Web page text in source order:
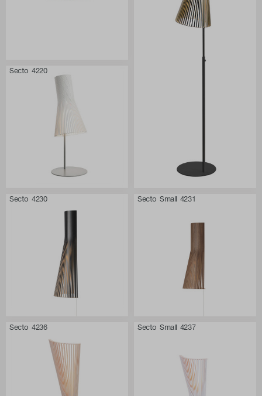
Secto 4220
Secto 4230 Secto Small 4231
Secto 4236 Secto Small 4237